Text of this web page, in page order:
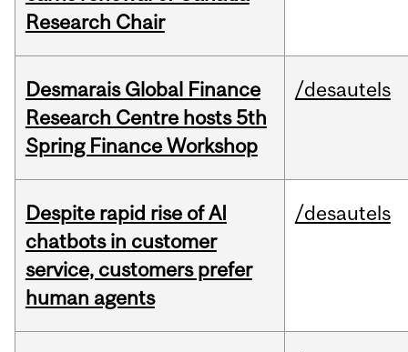
Research Chair
Desmarais Global Finance
Research Centre hosts 5th
Spring Finance Workshop
/desautels
Despite rapid rise of AI
chatbots in customer
service, customers prefer
human agents
/desautels